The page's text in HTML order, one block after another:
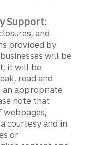
Support:
and
provided by
will be
it will be
read and
an appropriate
note that
webpages,
courtesy and in
or